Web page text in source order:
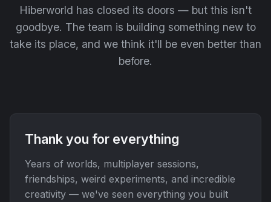
Hiberworld has closed its doors — but this isn't
goodbye. The team is building something new to
take its place, and we think it'll be even better than
before.
Thank you for everything
Years of worlds, multiplayer sessions,
friendships, weird experiments, and incredible
creativity — we've seen everything you built